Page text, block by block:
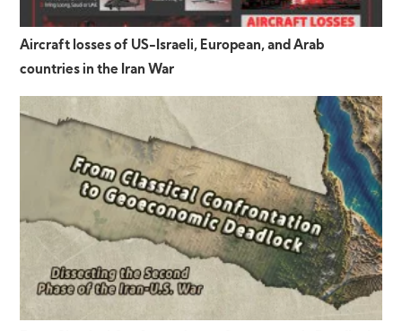
Aircraft losses of US-Israeli, European, and Arab
countries in the Iran War